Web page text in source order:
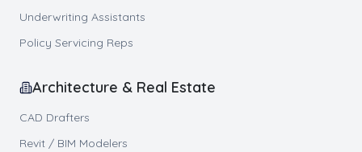
Underwriting Assistants
Policy Servicing Reps
Architecture & Real Estate
CAD Drafters
Revit / BIM Modelers